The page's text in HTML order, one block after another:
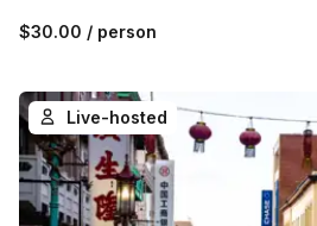
$30.00 / person
Live-hosted